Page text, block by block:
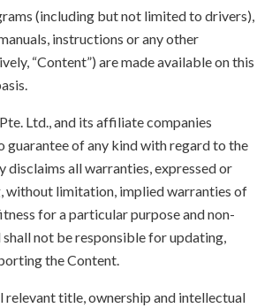
(including but not limited to drivers),
instructions or any other
“Content”) are made available on this
Ltd., and its affiliate companies
guarantee of any kind with regard to the
disclaims all warranties, expressed or
without limitation, implied warranties of
for a particular purpose and non-
not be responsible for updating,
the Content.
relevant title, ownership and intellectual